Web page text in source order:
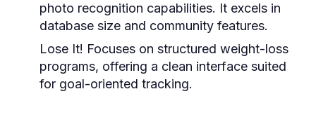
photo recognition capabilities. It excels in
database size and community features.
Lose It! Focuses on structured weight-loss
programs, offering a clean interface suited
for goal-oriented tracking.